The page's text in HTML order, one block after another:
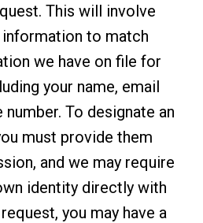
This will involve
to match
we have on file for
your name, email
number. To designate an
must provide them
and we may require
identity directly with
you may have a